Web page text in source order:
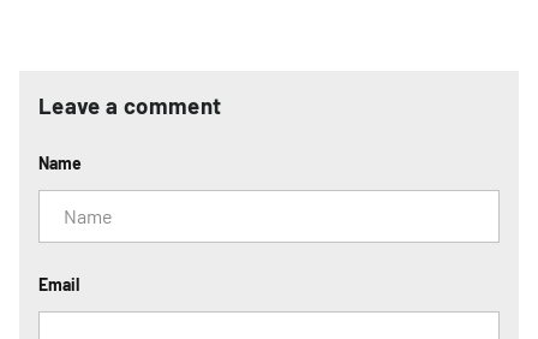
Leave a comment
Name
Email